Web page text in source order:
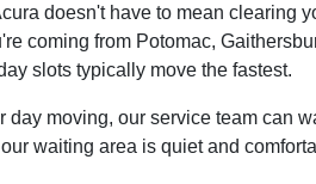
doesn't have to mean clearing
coming from Potomac,
slots typically move the fastest.
day moving, our service team can
waiting area is quiet and